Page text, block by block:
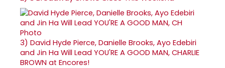
3) David Hyde Pierce, Danielle Brooks, Ayo Edebiri
and Jin Ha Will Lead YOU'RE A GOOD MAN, CHARLIE
BROWN at Encores!